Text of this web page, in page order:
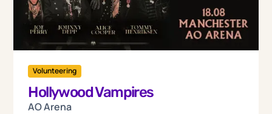
Volunteering
Hollywood Vampires
AO Arena